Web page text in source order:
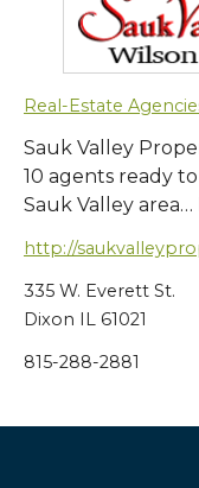
Real-Estate
Sauk Valley
10 agents ready
Sauk Valley area…
http://
335 W. Everett St.
Dixon IL 61021
815-288-2881